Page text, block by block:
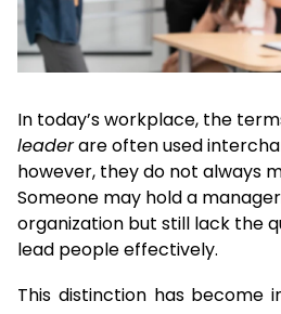
In today’s workplace, the
leader are often used
however, they do not always
Someone may hold a
organization but still lack the
lead people effectively.
This distinction has become